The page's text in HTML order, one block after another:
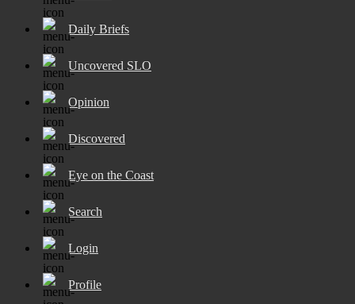
Daily Briefs
Uncovered SLO
Opinion
Discovered
Eye on the Coast
Search
Login
Profile